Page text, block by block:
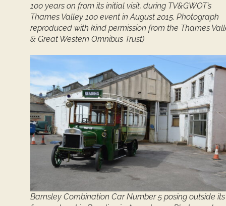
100 years on from its initial visit, during TV&GWOT’s
Thames Valley 100 event in August 2015. Photograph
reproduced with kind permission from the Thames
& Great Western Omnibus Trust)
Barnsley Combination Car Number 5 posing outside its